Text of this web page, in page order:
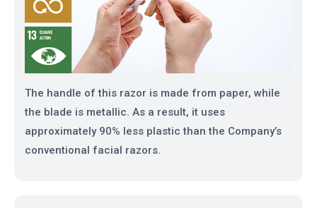
The handle of this razor is made from paper, while
the blade is metallic. As a result, it uses
approximately 90% less plastic than the Company’s
conventional facial razors.